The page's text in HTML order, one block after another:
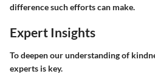
difference such efforts can make.
Expert Insights
To deepen our understanding of
experts is key.